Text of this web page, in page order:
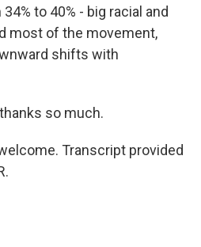
to 40% - big racial and
most of the movement,
shifts with
so much.
Transcript provided